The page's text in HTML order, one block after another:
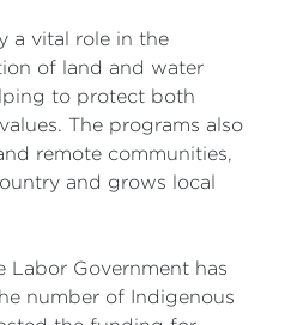
a vital role in the
of land and water
to protect both
The programs also
remote communities,
and grows local
Labor Government has
number of Indigenous